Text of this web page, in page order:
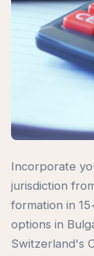
Incorporate
jurisdiction
formation in
options in
Switzerland's